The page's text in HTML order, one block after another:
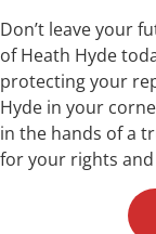
Don’t leave your
of Heath Hyde
protecting your
Hyde in your
in the hands of a
for your rights